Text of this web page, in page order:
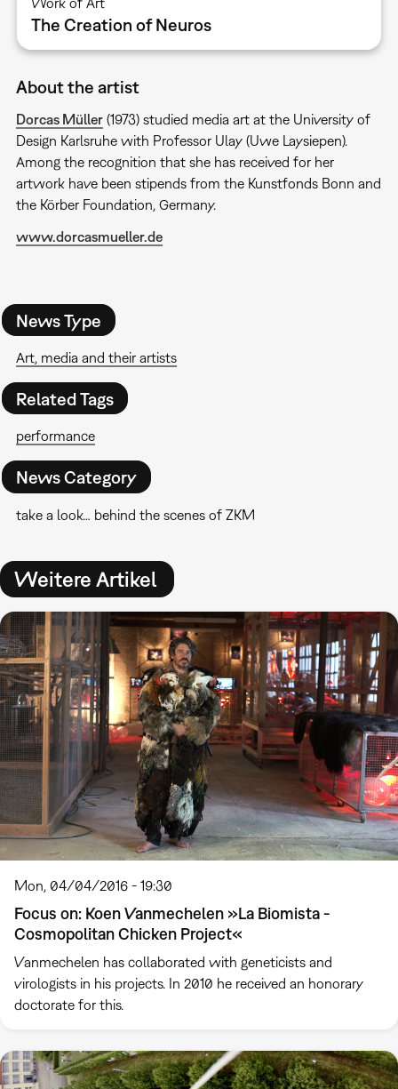
The Creation of Neuros
About the artist
Dorcas Müller(1973) studied media art at the University of
Design Karlsruhe with Professor Ulay (Uwe Laysiepen).
Among the recognition that she has received for her
artwork have been stipends from the Kunstfonds Bonn and
the Körber Foundation, Germany.
www.dorcasmueller.de
News Type
Art, media and their artists
Related Tags
performance
News Category
take a look… behind the scenes of ZKM
Weitere Artikel
Mon, 04/04/2016 - 19:30
Focus on: Koen Vanmechelen »La Biomista -
Cosmopolitan Chicken Project«
Vanmechelen has collaborated with geneticists and
virologists in his projects. In 2010 he received an honorary
doctorate for this.